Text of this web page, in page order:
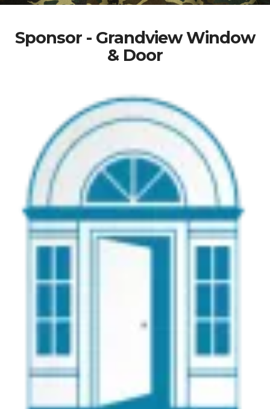
Sponsor - Grandview Window
& Door